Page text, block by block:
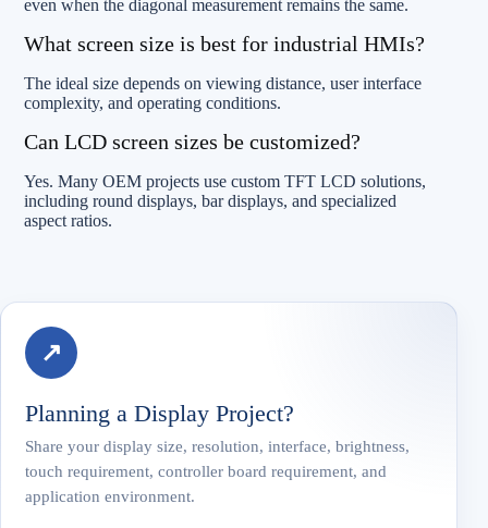
even when the diagonal measurement remains the same.
What screen size is best for industrial HMIs?
The ideal size depends on viewing distance, user interface
complexity, and operating conditions.
Can LCD screen sizes be customized?
Yes. Many OEM projects use custom TFT LCD solutions,
including round displays, bar displays, and specialized
aspect ratios.
↗
Planning a Display Project?
Share your display size, resolution, interface, brightness,
touch requirement, controller board requirement, and
application environment.